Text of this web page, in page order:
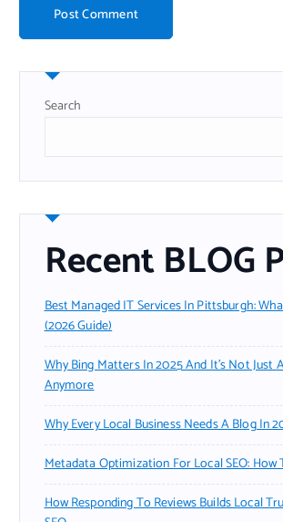
Search
Recent BLOG
Best Managed IT Services In Pittsburgh:
(2026 Guide)
Why Bing Matters In 2025 And It’s Not Just
Anymore
Why Every Local Business Needs A Blog In
Metadata Optimization For Local SEO: How
How Responding To Reviews Builds Local